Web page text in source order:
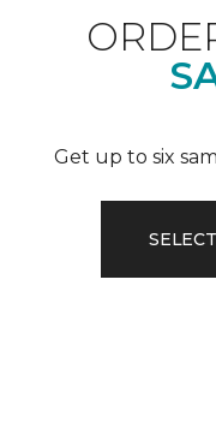
Get up to six